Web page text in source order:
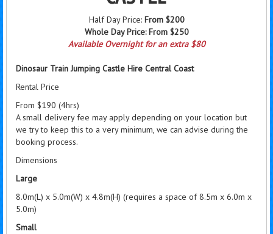
Half Day Price: From $200
Whole Day Price:From $250
Available Overnight for an extra $80
Dinosaur Train Jumping Castle Hire Central Coast
Rental Price
From $190 (4hrs)
A small delivery fee may apply depending on your location but
we try to keep this to a very minimum, we can advise during the
booking process.
Dimensions
Large
8.0m(L) x 5.0m(W) x 4.8m(H) (requires a space of 8.5m x 6.0m x
5.0m)
Small